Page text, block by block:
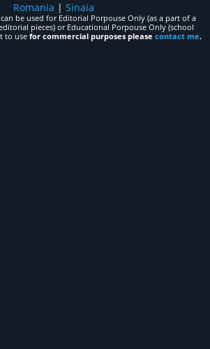
Romania | Sinaia
be used for Editorial Porpouse Only (as a part of a
pieces) or Educational Porpouse Only (school
to use for commercial purposes please contact me.